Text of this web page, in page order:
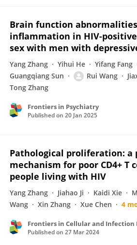
Brain function
inflammation in HIV-
sex with men with
Yang Zhang Yihui He Yifang Fang
Guangqiang Sun
Rui Wang
Tong Zhang
Frontiers in Psychiatry
Published on 20 Jan 2025
Pathological proliferation: a
mechanism for poor CD4+ T
people living with HIV
Yang Zhang Jiahao Ji Kaidi Xie
Wang
Xin Zhang Xue Chen 4
Published on 27 Mar 2024